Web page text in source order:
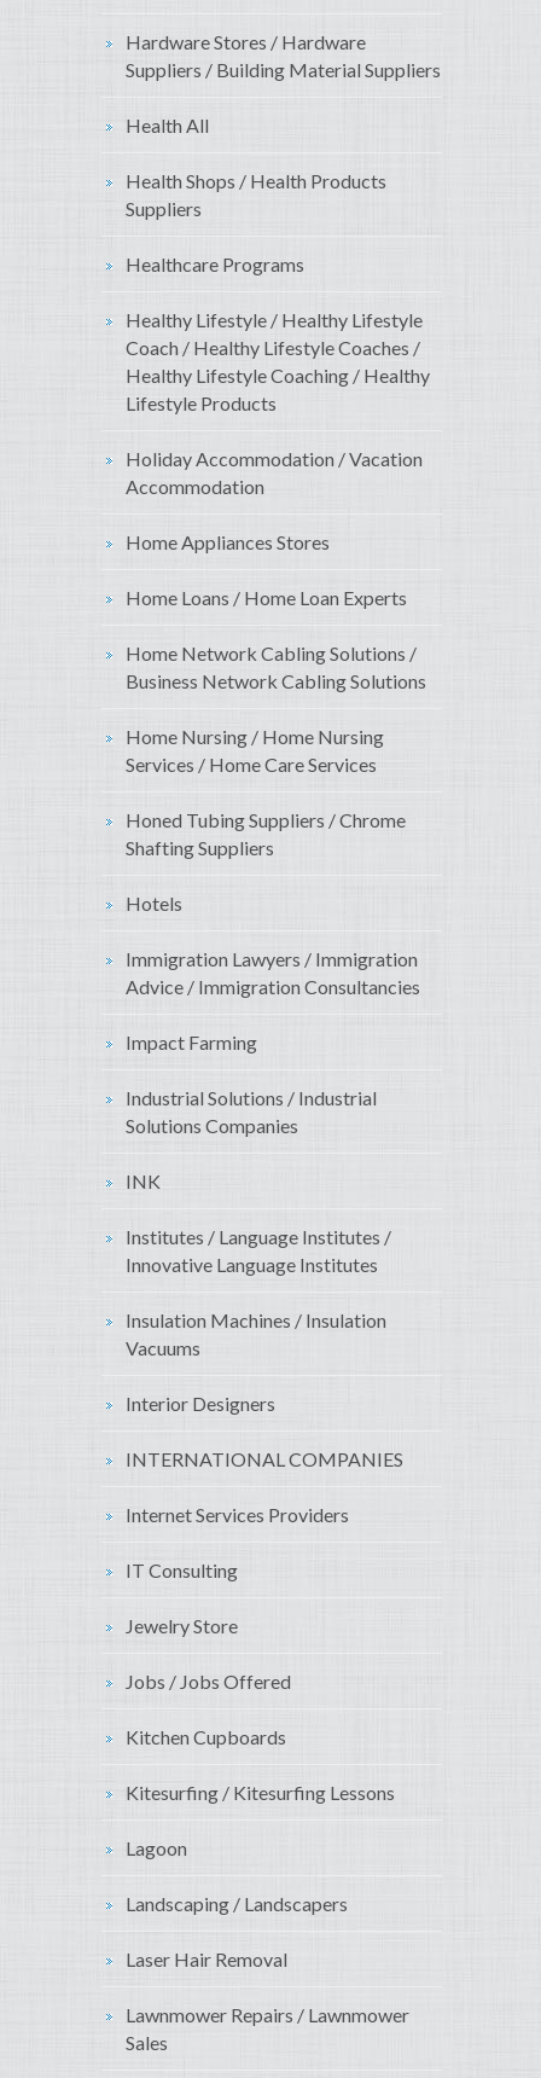
Hardware Stores / Hardware
Suppliers / Building Material Suppliers
Health All
Health Shops / Health Products
Suppliers
Healthcare Programs
Healthy Lifestyle / Healthy Lifestyle
Coach / Healthy Lifestyle Coaches /
Healthy Lifestyle Coaching / Healthy
Lifestyle Products
Holiday Accommodation / Vacation
Accommodation
Home Appliances Stores
Home Loans / Home Loan Experts
Home Network Cabling Solutions /
Business Network Cabling Solutions
Home Nursing / Home Nursing
Services / Home Care Services
Honed Tubing Suppliers / Chrome
Shafting Suppliers
Hotels
Immigration Lawyers / Immigration
Advice / Immigration Consultancies
Impact Farming
Industrial Solutions / Industrial
Solutions Companies
INK
Institutes / Language Institutes /
Innovative Language Institutes
Insulation Machines / Insulation
Vacuums
Interior Designers
INTERNATIONAL COMPANIES
Internet Services Providers
IT Consulting
Jewelry Store
Jobs / Jobs Offered
Kitchen Cupboards
Kitesurfing / Kitesurfing Lessons
Lagoon
Landscaping / Landscapers
Laser Hair Removal
Lawnmower Repairs / Lawnmower
Sales